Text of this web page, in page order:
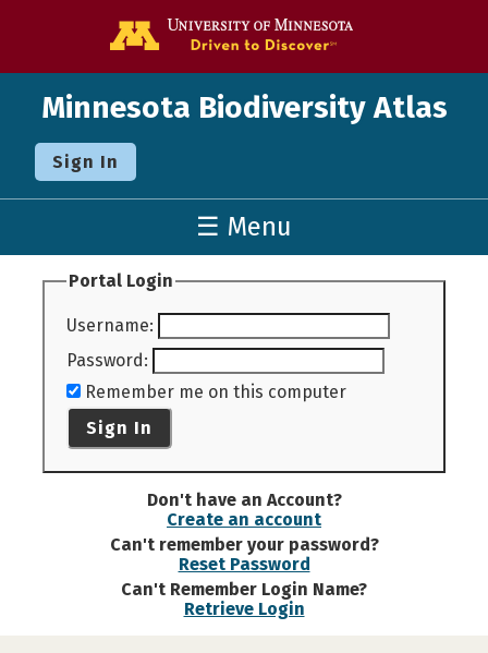
Minnesota Biodiversity Atlas
Sign In
☰ Menu
Portal Login
Username:
Password:
Remember me on this computer
Sign In
Don't have an Account?
Create an account
Can't remember your password?
Reset Password
Can't Remember Login Name?
Retrieve Login